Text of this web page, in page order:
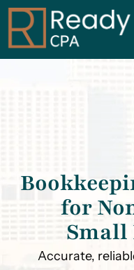
for
Small
Accurate,